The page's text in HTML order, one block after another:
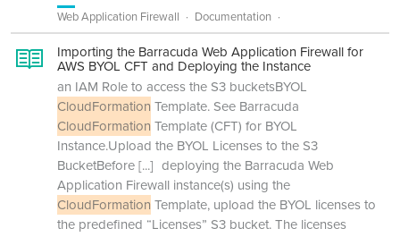
Web Application Firewall Documentation
Importing the Barracuda Web Application Firewall for
AWS BYOL CFT and Deploying the Instance
an IAM Role to access the S3 bucketsBYOL
CloudFormation Template. See Barracuda
CloudFormation Template (CFT) for BYOL
Instance.Upload the BYOL Licenses to the S3
BucketBefore[...] deploying the Barracuda Web
Application Firewall instance(s) using the
CloudFormation Template, upload the BYOL licenses to
the predefined “Licenses” S3 bucket. The licenses